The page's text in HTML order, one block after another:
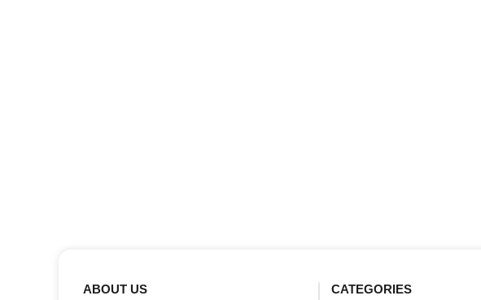
ABOUT US CATEGORIES